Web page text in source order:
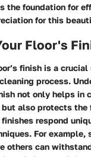
the foundation for
for this
Floor's
finish is a
process.
not only helps in
but also protects
respond
For example,
others can